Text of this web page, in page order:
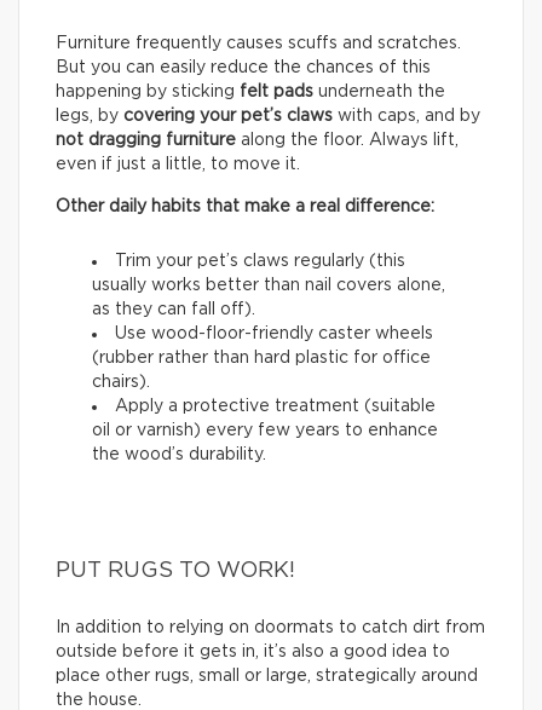
Furniture frequently causes scuffs and scratches.
But you can easily reduce the chances of this
happening by sticking felt pads underneath the
legs, by covering your pet’s claws with caps, and by
not dragging furniture along the floor. Always lift,
even if just a little, to move it.
Other daily habits that make a real difference:
Trim your pet’s claws regularly (this
usually works better than nail covers alone,
as they can fall off).
Use wood-floor-friendly caster wheels
(rubber rather than hard plastic for office
chairs).
Apply a protective treatment (suitable
oil or varnish) every few years to enhance
the wood’s durability.
PUT RUGS TO WORK!
In addition to relying on doormats to catch dirt from
outside before it gets in, it’s also a good idea to
place other rugs, small or large, strategically around
the house.